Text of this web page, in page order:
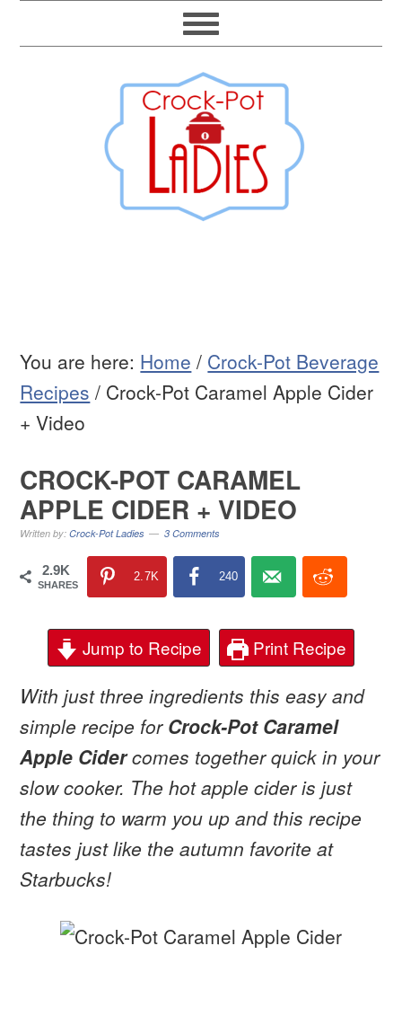
You are here: Home / Crock-Pot Beverage
Recipes / Crock-Pot Caramel Apple Cider
+ Video
CROCK-POT CARAMEL
APPLE CIDER + VIDEO
Written by:Crock-Pot Ladies 3 Comments
2.9K
SHARES
2.7K 240
Jump to Recipe Print Recipe
With just three ingredients this easy and
simple recipe for Crock-Pot Caramel
Apple Cidercomes together quick in your
slow cooker. The hot apple cider is just
the thing to warm you up and this recipe
tastes just like the autumn favorite at
Starbucks!